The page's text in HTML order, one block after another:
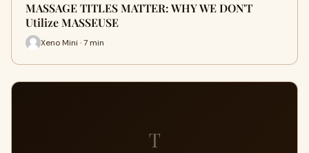
MASSAGE TITLES MATTER: WHY WE DON'T
Utilize MASSEUSE
Xeno Mini · 7 min
T